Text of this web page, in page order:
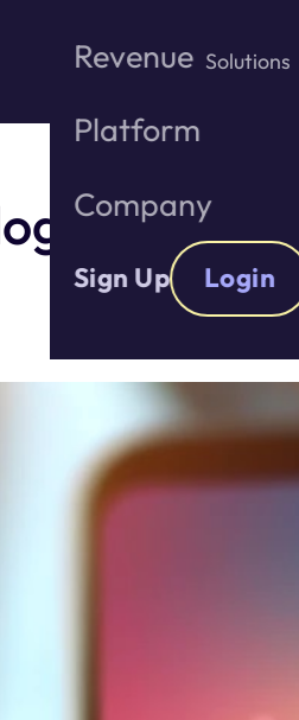
Solutions
Revenue
Platform
Company
Sign Up Login
Behind